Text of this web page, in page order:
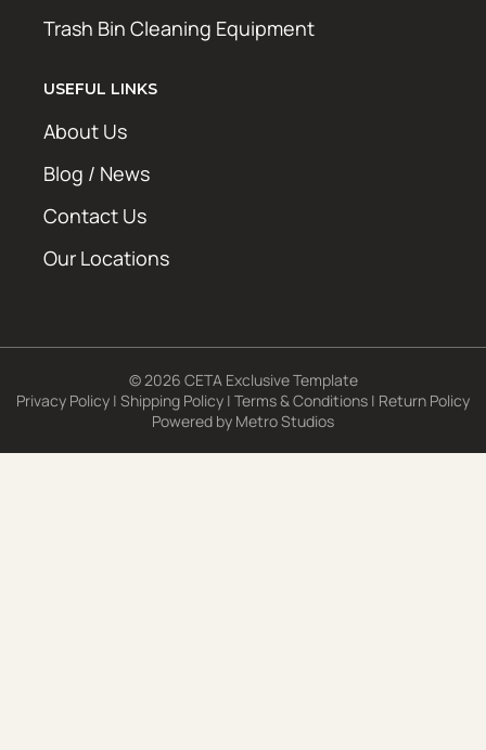
Trash Bin Cleaning Equipment
USEFUL LINKS
About Us
Blog / News
Contact Us
Our Locations
© 2026 CETA Exclusive Template
Privacy Policy | Shipping Policy | Terms & Conditions | Return Policy
Powered by Metro Studios